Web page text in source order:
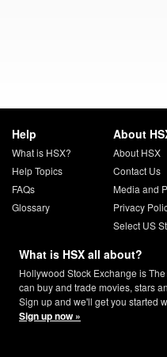
Help
What is HSX?
Help Topics
FAQs
Glossary
About
About HSX
Contact Us
Media and
Privacy
Select US
What is HSX all about?
Hollywood Stock Exchange is
can buy and trade movies, stars
Sign up and we'll get you started
Sign up now »